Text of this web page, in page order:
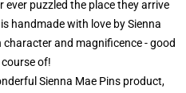
ever puzzled the place they arrive
handmade with love by Sienna
and magnificence - good
of!
Sienna Mae Pins product,